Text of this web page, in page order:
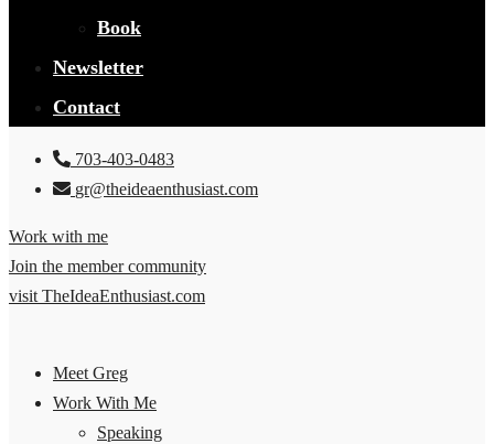
Book
Newsletter
Contact
703-403-0483
gr@theideaenthusiast.com
Work with me
Join the member community
visit TheIdeaEnthusiast.com
Meet Greg
Work With Me
Speaking